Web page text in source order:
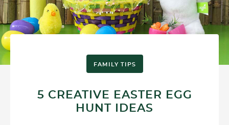
FAMILY TIPS
5 CREATIVE EASTER EGG
HUNT IDEAS